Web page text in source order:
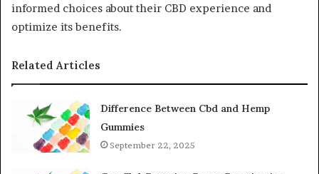
informed choices about their CBD experience and
optimize its benefits.
Related Articles
Difference Between Cbd and Hemp
Gummies
September 22, 2025